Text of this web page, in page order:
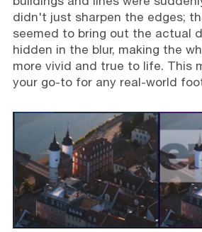
didn't just sharpen the edges;
seemed to bring out the actual
hidden in the blur, making the
more vivid and true to life. This
your go-to for any real-world